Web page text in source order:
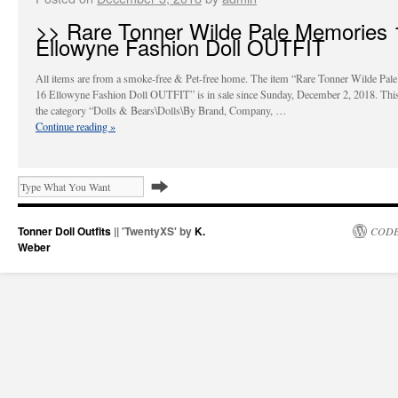
>> Rare Tonner Wilde Pale Memories
Ellowyne Fashion Doll OUTFIT
All items are from a smoke-free & Pet-free home. The item “Rare Tonner Wilde
16 Ellowyne Fashion Doll OUTFIT” is in sale since Sunday, December 2, 2018.
the category “Dolls & Bears\Dolls\By Brand, Company, …
Continue reading»
Tonner Doll Outfits || 'TwentyXS' byK.
Weber